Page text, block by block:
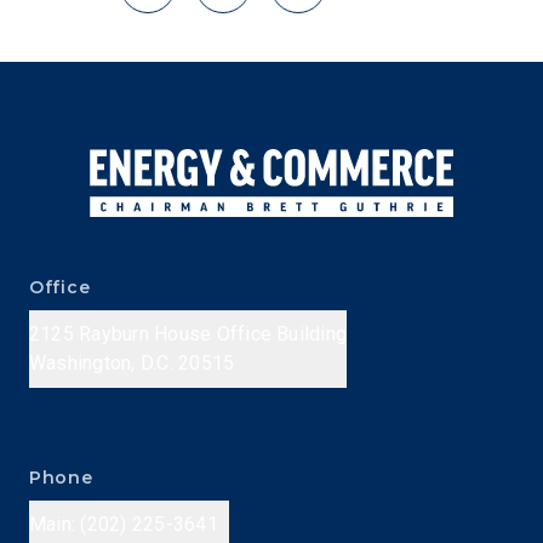
Office
Phone